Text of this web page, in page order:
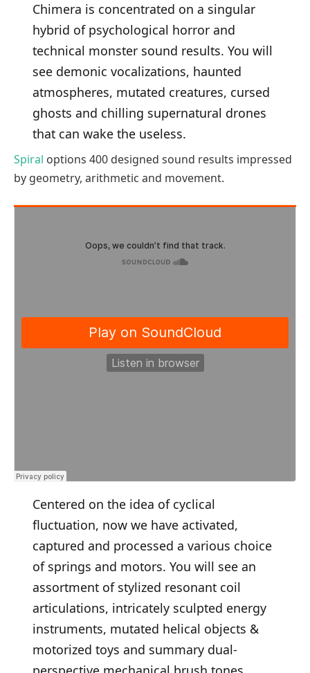
Chimera is concentrated on a singular
hybrid of psychological horror and
technical monster sound results. You will
see demonic vocalizations, haunted
atmospheres, mutated creatures, cursed
ghosts and chilling supernatural drones
that can wake the useless.
Spiral options 400 designed sound results impressed
by geometry, arithmetic and movement.
Centered on the idea of cyclical
fluctuation, now we have activated,
captured and processed a various choice
of springs and motors. You will see an
assortment of stylized resonant coil
articulations, intricately sculpted energy
instruments, mutated helical objects &
motorized toys and summary dual-